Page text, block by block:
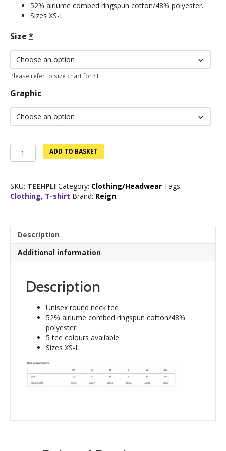
52% airlume combed ringspun cotton/48% polyester.
Sizes XS-L
Size *
Please refer to size chart for fit
Graphic
Clearance
Sale:
Logo
Tee
-
quantity
ADD TO BASKET
SKU: TEEHPLI Category: Clothing/Headwear Tags:
Clothing, T-shirt Brand: Reign
Description
Additional information
Description
Unisex round neck tee
52% airlume combed ringspun cotton/48%
polyester.
5 tee colours available
Sizes XS-L